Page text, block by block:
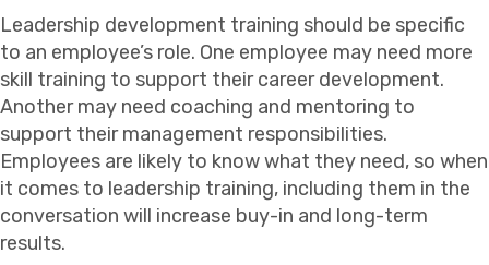
Leadership development training should be specific
to an employee’s role. One employee may need more
skill training to support their career development.
Another may need coaching and mentoring to
support their management responsibilities.
Employees are likely to know what they need, so when
it comes to leadership training, including them in the
conversation will increase buy-in and long-term
results.